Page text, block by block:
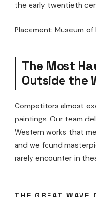
the early twentieth
Placement: Museum of
The Most
Outside the
Competitors almost
paintings. Our team
Western works that
and we found
rarely encounter in